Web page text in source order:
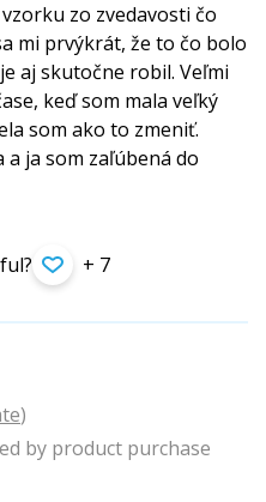
zo zvedavosti čo
mi prvýkrát, že to čo bolo
aj skutočne robil. Veľmi
keď som mala veľký
som ako to zmeniť.
ja som zaľúbená do
+ 7
)
by product purchase